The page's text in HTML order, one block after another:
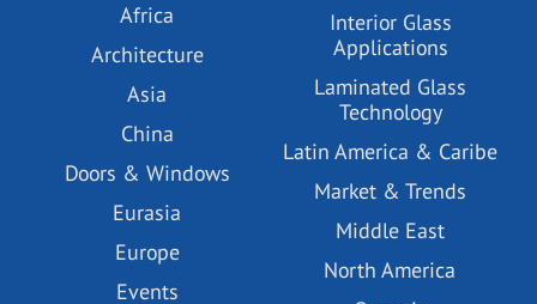
Africa
Architecture
Asia
China
Doors & Windows
Eurasia
Europe
Events
Interior Glass
Applications
Laminated Glass
Technology
Latin America & Caribe
Market & Trends
Middle East
North America